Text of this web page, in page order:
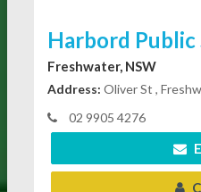
Harbord Public
Freshwater, NSW
Address: Oliver St ,
02 9905 4276